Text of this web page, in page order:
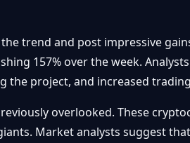
trend and post impressive
157% over the week.
project, and increased
overlooked. These
Market analysts suggest